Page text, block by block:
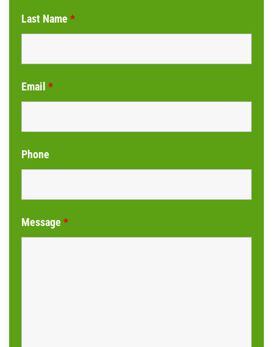
Last Name *
Email *
Phone
Message *